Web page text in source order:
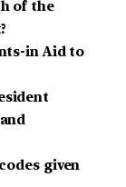
of the
in Aid to
given